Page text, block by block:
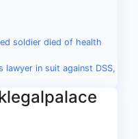
soldier died of health
lawyer in suit against DSS,